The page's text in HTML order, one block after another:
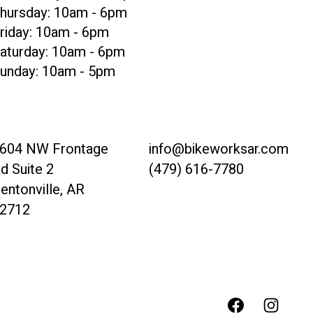
10am - 6pm
10am - 6pm
10am - 6pm
10am - 5pm
NW Frontage
Suite 2
AR
info@bikeworksar.com
(479) 616-7780